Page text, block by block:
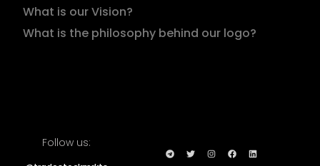
What is our Vision?
What is the philosophy behind our logo?
Follow us: